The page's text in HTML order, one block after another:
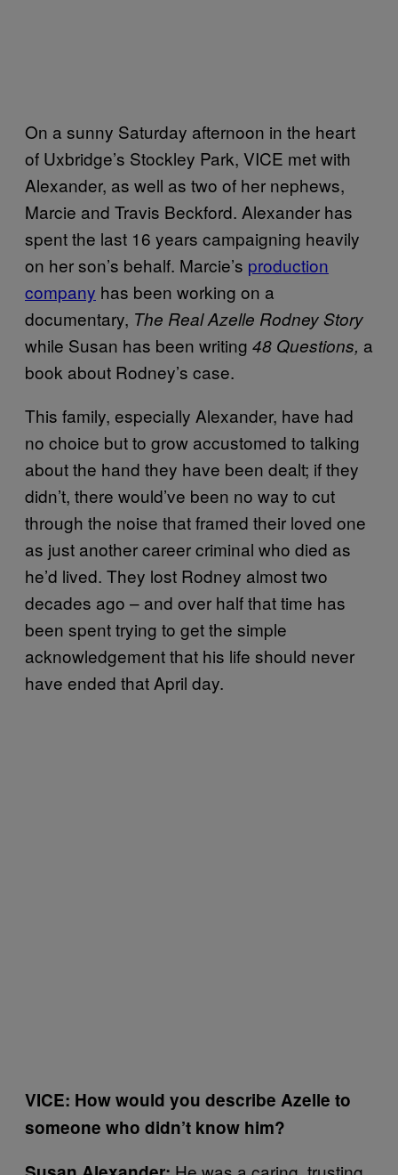
On a sunny Saturday afternoon in the heart
of Uxbridge’s Stockley Park, VICE met with
Alexander, as well as two of her nephews,
Marcie and Travis Beckford. Alexander has
spent the last 16 years campaigning heavily
on her son’s behalf. Marcie’s production
company has been working on a
documentary, The Real Azelle Rodney Story
while Susan has been writing 48 Questions, a
book about Rodney’s case.
This family, especially Alexander, have had
no choice but to grow accustomed to talking
about the hand they have been dealt; if they
didn’t, there would’ve been no way to cut
through the noise that framed their loved one
as just another career criminal who died as
he’d lived. They lost Rodney almost two
decades ago – and over half that time has
been spent trying to get the simple
acknowledgement that his life should never
have ended that April day.
VICE: How would you describe Azelle to
someone who didn’t know him?